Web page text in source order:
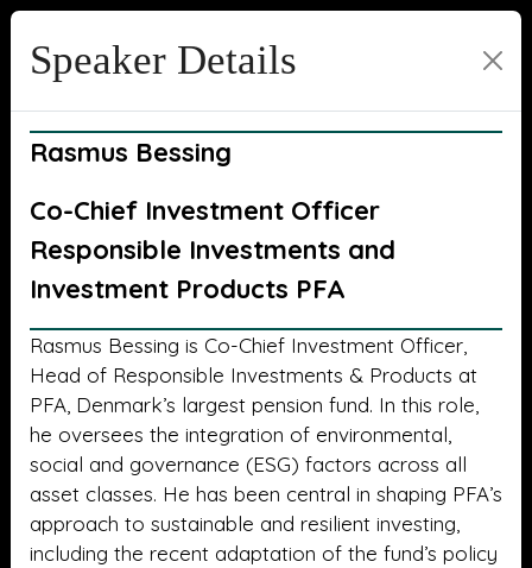
Speaker Details
Rasmus Bessing
Co-Chief Investment Officer
Responsible Investments and
Investment Products PFA
Rasmus Bessing is Co-Chief Investment Officer,
Head of Responsible Investments & Products at
PFA, Denmark’s largest pension fund. In this role,
he oversees the integration of environmental,
social and governance (ESG) factors across all
asset classes. He has been central in shaping PFA’s
approach to sustainable and resilient investing,
including the recent adaptation of the fund’s policy